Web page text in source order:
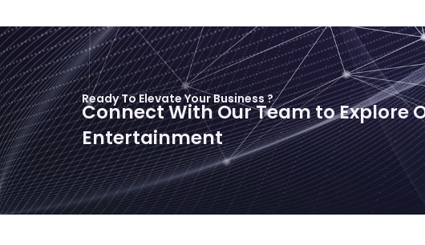
Ready To Elevate Your Business ?
Connect With Our Team to Explore
Entertainment